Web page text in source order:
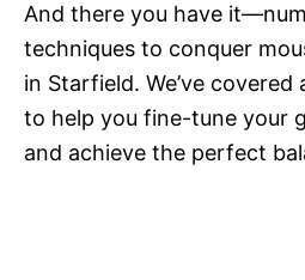
And there you have
techniques to conquer
in Starfield. We’ve
to help you fine-tune your
and achieve the perfect